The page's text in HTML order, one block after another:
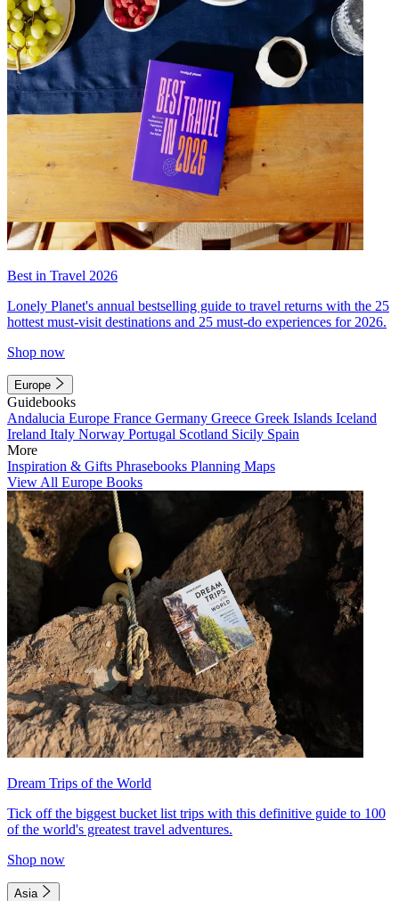
Best in Travel 2026
Lonely Planet's annual bestselling guide to travel returns with the 25
hottest must-visit destinations and 25 must-do experiences for 2026.
Shop now
Europe
Guidebooks
Andalucia Europe France Germany Greece Greek Islands Iceland
Ireland Italy Norway Portugal Scotland Sicily Spain
More
Inspiration & Gifts Phrasebooks Planning Maps
View All Europe Books
Dream Trips of the World
Tick off the biggest bucket list trips with this definitive guide to 100
of the world's greatest travel adventures.
Shop now
Asia